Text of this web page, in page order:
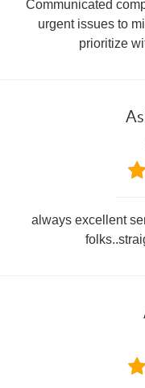
Communicated
urgent issues to
prioritize
always excellent